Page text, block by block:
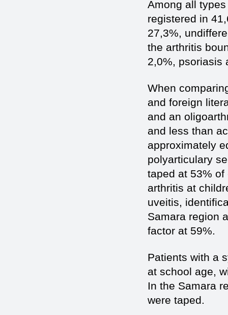
Among all
registered in
27,3%,
the arthritis
2,0%, psoriasis
When
and foreign
and an
and less than
approximately
polyarticulary
taped at 53%
arthritis at
uveitis,
Samara region
factor at 59%.
Patients with a
at school age,
In the Samara
were taped.